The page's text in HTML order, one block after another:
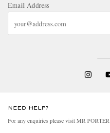
Email Address
NEED HELP?
For any enquiries please visit MR PORTER